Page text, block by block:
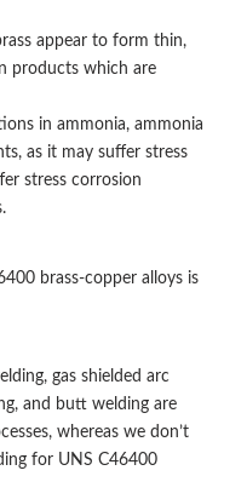
appear to form thin,
products which are
in ammonia, ammonia
as it may suffer stress
stress corrosion
brass-copper alloys is
gas shielded arc
and butt welding are
whereas we don’t
for UNS C46400